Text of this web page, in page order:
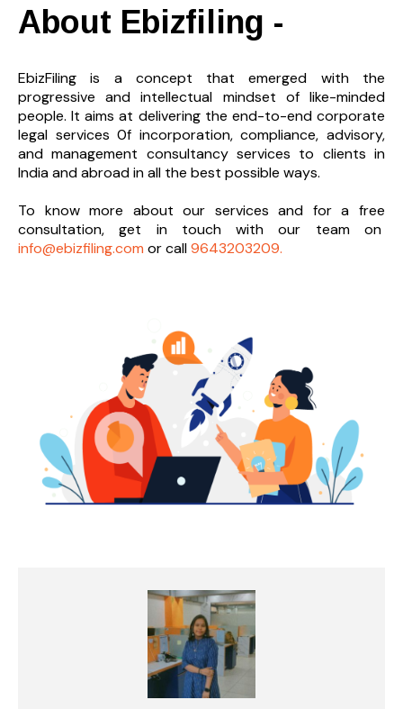
About Ebizfiling -
EbizFiling is a concept that emerged with the
progressive and intellectual mindset of like-minded
people. It aims at delivering the end-to-end corporate
legal services 0f incorporation, compliance, advisory,
and management consultancy services to clients in
India and abroad in all the best possible ways.
To know more about our services and for a free
consultation, get in touch with our team on
info@ebizfiling.com or call9643203209.